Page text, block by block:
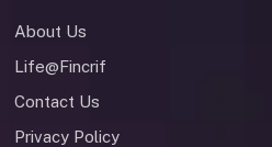
About Us
Life@Fincrif
Contact Us
Privacy Policy